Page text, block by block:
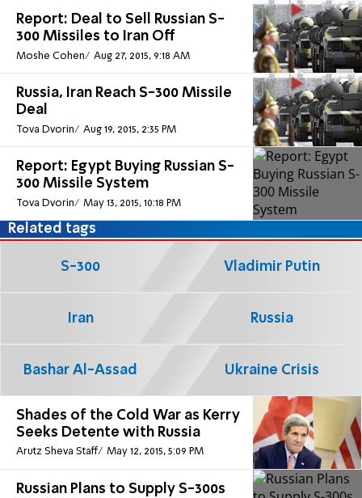
Report: Deal to Sell Russian S-
300 Missiles to Iran Off
Moshe Cohen Aug 27, 2015, 9:18 AM
Russia, Iran Reach S-300 Missile
Deal
Tova Dvorin Aug 19, 2015, 2:35 PM
Report: Egypt Buying Russian S-
300 Missile System
Tova Dvorin May 13, 2015, 10:18 PM
Shades of the Cold War as Kerry
Seeks Detente with Russia
Arutz Sheva Staff May 12, 2015, 5:09 PM
Russian Plans to Supply S-300s
Related tags
S-300 Vladimir Putin
Iran Russia
Bashar Al-Assad Ukraine Crisis